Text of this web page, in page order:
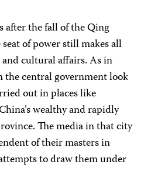
after the fall of the Qing
of power still makes all
cultural affairs. As in
central government look
out in places like
wealthy and rapidly
The media in that city
of their masters in
to draw them under